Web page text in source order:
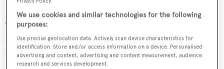
designer. “The design philosophy was based on softness.
To last, an interior can’t be aggressive, but it still needs its
own personality. It’s very soft, very calm and relaxed. If it
keeps that feeling, it will last.”
We use cookies and similar technologies for the following
purposes:
Use precise geolocation data. Actively scan device characteristics for
identification. Store and/or access information on a device. Personalised
advertising and content, advertising and content measurement, audience
research and services development.